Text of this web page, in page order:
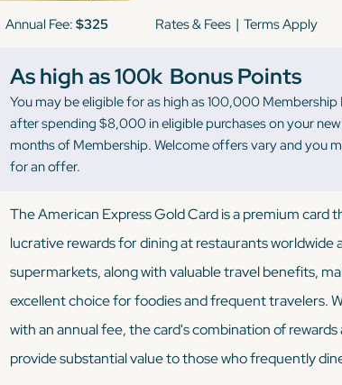
Annual Fee: $325 Rates & Fees | Terms Apply
As high as 100k Bonus Points
You may be eligible for as high as 100,000 Membership
after spending $8,000 in eligible purchases on your
months of Membership. Welcome offers vary and you
for an offer.
The American Express Gold Card is a premium card
lucrative rewards for dining at restaurants worldwide
supermarkets, along with valuable travel benefits,
excellent choice for foodies and frequent travelers.
with an annual fee, the card's combination of rewards
provide substantial value to those who frequently